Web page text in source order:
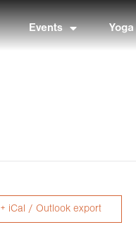
Events Yoga
+ iCal / Outlook export